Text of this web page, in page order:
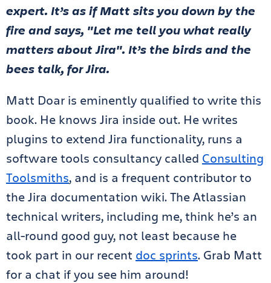
expert. It’s as if Matt sits you down by the
fire and says, "Let me tell you what really
matters about Jira". It’s the birds and the
bees talk, for Jira.
Matt Doar is eminently qualified to write this
book. He knows Jira inside out. He writes
plugins to extend Jira functionality, runs a
software tools consultancy called Consulting
Toolsmiths, and is a frequent contributor to
the Jira documentation wiki. The Atlassian
technical writers, including me, think he’s an
all-round good guy, not least because he
took part in our recent doc sprints. Grab Matt
for a chat if you see him around!